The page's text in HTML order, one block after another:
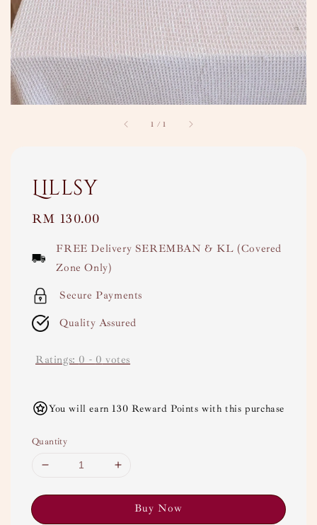
1 /1
Lillsy
Regular
RM 130.00
FREE Delivery SEREMBAN & KL (Covered
Zone Only)
Secure Payments
Quality Assured
Ratings: 0 - 0 votes
You will earn 130 Reward Points with this purchase
Quantity
Buy Now